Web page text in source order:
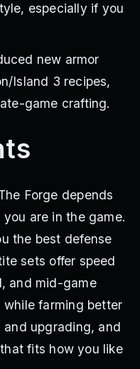
especially if you
new armor
Island 3 recipes,
game crafting.
Forge depends
are in the game.
the best defense
sets offer speed
and mid-game
farming better
upgrading, and
fits how you like